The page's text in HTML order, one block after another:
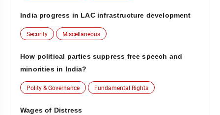
India progress in LAC infrastructure development
Security Miscellaneous
How political parties suppress free speech and
minorities in India?
Polity & Governance Fundamental Rights
Wages of Distress